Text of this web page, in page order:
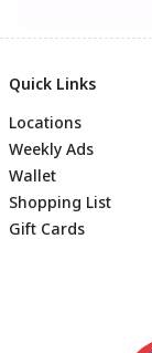
Quick Links
Locations
Weekly Ads
Wallet
Shopping List
Gift Cards